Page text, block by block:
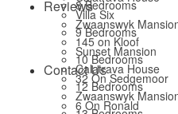
8 Bedrooms
9 Bedrooms
10 Bedrooms
12 Bedrooms
Villa Six
145 on Kloof
Calatrava House
Zwaanswyk
Zwaanswyk
Sunset Mansion
32 On Sedgemoor
6 On Ronald
Reviews
Contact Us